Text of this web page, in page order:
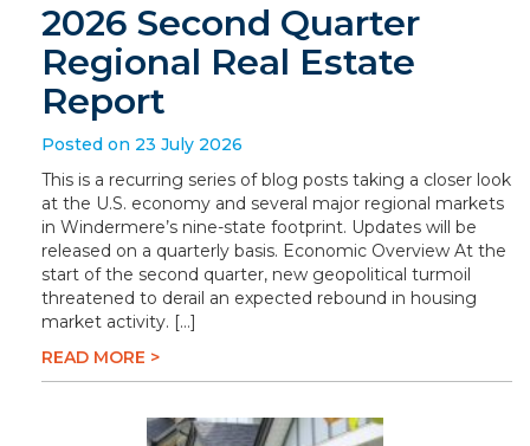
2026 Second Quarter
Regional Real Estate
Report
Posted on 23 July 2026
This is a recurring series of blog posts taking a closer look
at the U.S. economy and several major regional markets
in Windermere’s nine-state footprint. Updates will be
released on a quarterly basis. Economic Overview At the
start of the second quarter, new geopolitical turmoil
threatened to derail an expected rebound in housing
market activity. […]
READ MORE >